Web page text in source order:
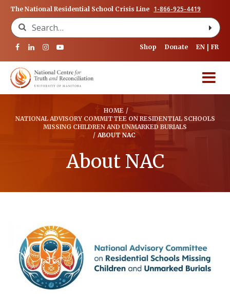
The National Residential School Crisis Line 1-866-925-4419
Search for:
Shop Donate EN FR
HOME /
NATIONAL ADVISORY COMMITTEE ON RESIDENTIAL SCHOOLS
MISSING CHILDREN AND UNMARKED BURIALS
/ ABOUT NAC
About NAC